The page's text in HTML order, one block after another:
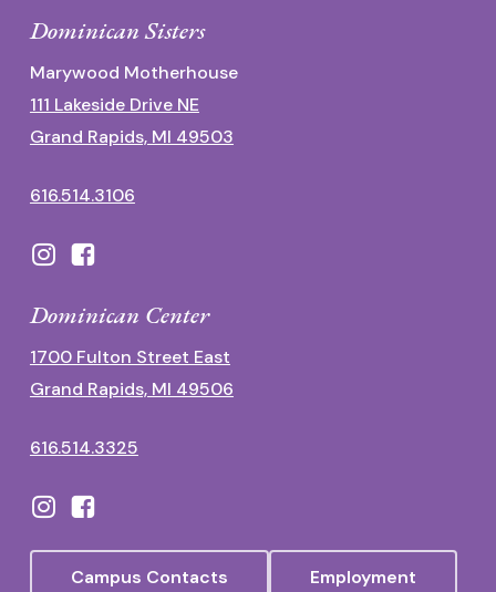
Dominican Sisters
Marywood Motherhouse
111 Lakeside Drive NE
Grand Rapids, MI 49503
616.514.3106
Dominican Center
1700 Fulton Street East
Grand Rapids, MI 49506
616.514.3325
Campus Contacts Employment